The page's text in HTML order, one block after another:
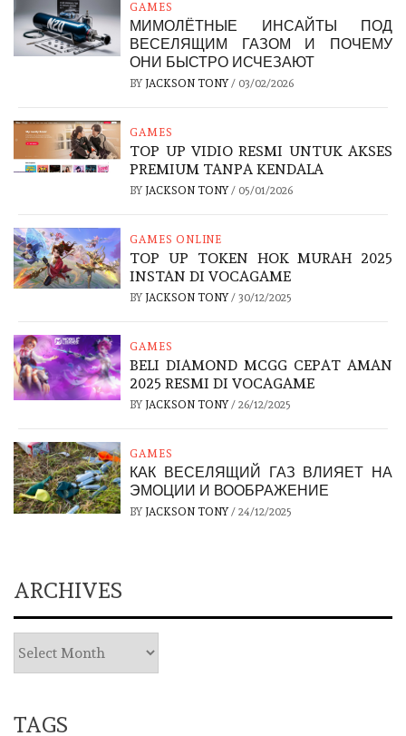
GAMES
МИМОЛЁТНЫЕ ИНСАЙТЫ ПОД
ВЕСЕЛЯЩИМ ГАЗОМ И ПОЧЕМУ
ОНИ БЫСТРО ИСЧЕЗАЮТ
BY JACKSON TONY/ 03/02/2026
GAMES
TOP UP VIDIO RESMI UNTUK AKSES
PREMIUM TANPA KENDALA
BY JACKSON TONY/ 05/01/2026
GAMES ONLINE
TOP UP TOKEN HOK MURAH 2025
INSTAN DI VOCAGAME
BY JACKSON TONY/ 30/12/2025
GAMES
BELI DIAMOND MCGG CEPAT AMAN
2025 RESMI DI VOCAGAME
BY JACKSON TONY/ 26/12/2025
GAMES
КАК ВЕСЕЛЯЩИЙ ГАЗ ВЛИЯЕТ НА
ЭМОЦИИ И ВООБРАЖЕНИЕ
BY JACKSON TONY/ 24/12/2025
ARCHIVES
TAGS